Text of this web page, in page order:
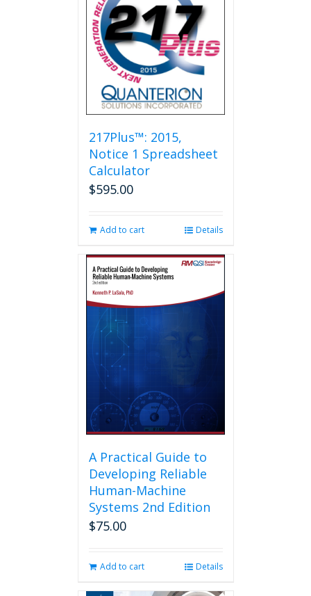
217Plus™: 2015,
Notice 1 Spreadsheet
Calculator
$595.00
Add to cart Details
A Practical Guide to
Developing Reliable
Human-Machine
Systems 2nd Edition
$75.00
Add to cart Details